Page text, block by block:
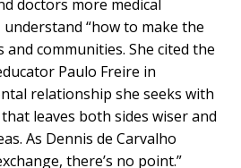
doctors more medical
“how to make the
and communities. She cited the
Paulo Freire in
relationship she seeks with
leaves both sides wiser and
As Dennis de Carvalho
there’s no point.”